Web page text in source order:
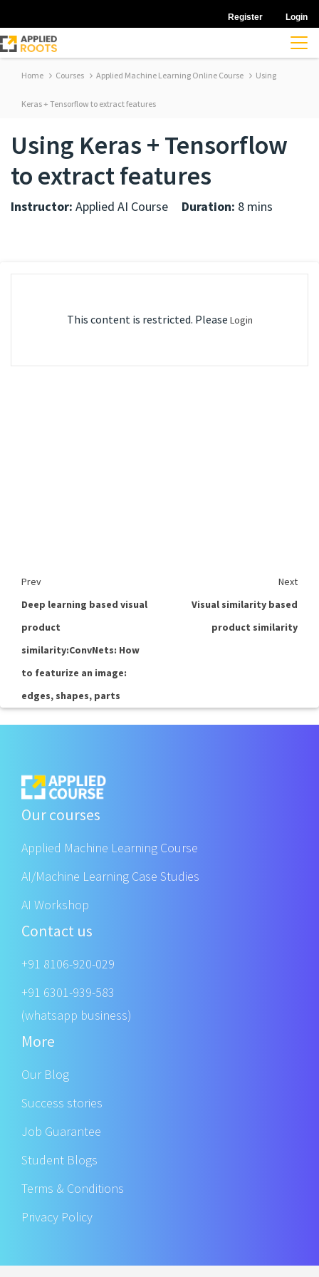
Register Login
Home Courses Applied Machine Learning Online Course Using
Keras + Tensorflow to extract features
Using Keras + Tensorflow
to extract features
Instructor: Applied AI Course Duration: 8 mins
This content is restricted. Please Login
Prev
Next
Deep learning based visual
product
similarity:ConvNets: How
to featurize an image:
edges, shapes, parts
Visual similarity based
product similarity
Our courses
Applied Machine Learning Course
AI/Machine Learning Case Studies
AI Workshop
Contact us
+91 8106-920-029
+91 6301-939-583
(whatsapp business)
More
Our Blog
Success stories
Job Guarantee
Student Blogs
Terms & Conditions
Privacy Policy